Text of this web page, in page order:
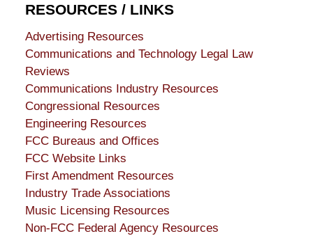
RESOURCES / LINKS
Advertising Resources
Communications and Technology Legal Law
Reviews
Communications Industry Resources
Congressional Resources
Engineering Resources
FCC Bureaus and Offices
FCC Website Links
First Amendment Resources
Industry Trade Associations
Music Licensing Resources
Non-FCC Federal Agency Resources